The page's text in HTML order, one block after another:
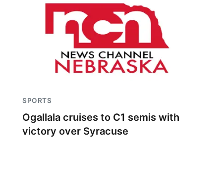
SPORTS
Ogallala cruises to C1 semis with
victory over Syracuse